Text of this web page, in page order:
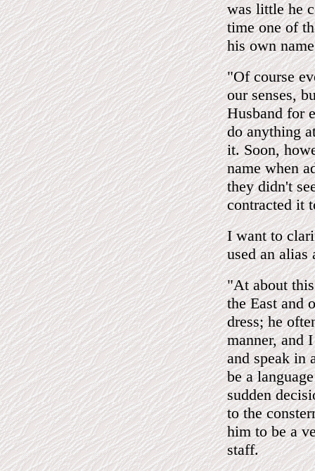
was little he
time one of
his own
"Of course
our senses,
Husband for
do anything
it. Soon,
name when
they didn't
contracted
I want to
used an alias
"At about
the East and
dress; he
manner, and
and speak in
be a
sudden
to the
him to be a
staff.